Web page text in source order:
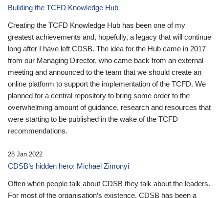
Building the TCFD Knowledge Hub
Creating the TCFD Knowledge Hub has been one of my
greatest achievements and, hopefully, a legacy that will continue
long after I have left CDSB. The idea for the Hub came in 2017
from our Managing Director, who came back from an external
meeting and announced to the team that we should create an
online platform to support the implementation of the TCFD. We
planned for a central repository to bring some order to the
overwhelming amount of guidance, research and resources that
were starting to be published in the wake of the TCFD
recommendations.
28 Jan 2022
CDSB’s hidden hero: Michael Zimonyi
Often when people talk about CDSB they talk about the leaders.
For most of the organisation’s existence, CDSB has been a